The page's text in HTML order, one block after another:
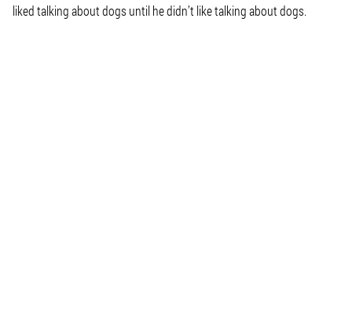
liked talking about dogs until he didn’t like talking about dogs.